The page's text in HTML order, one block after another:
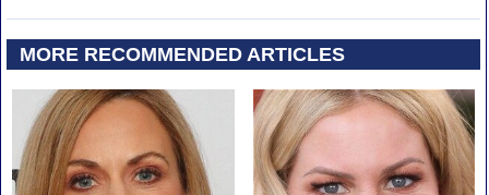
MORE RECOMMENDED ARTICLES